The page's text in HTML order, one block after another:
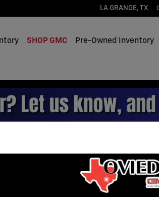
LA GRANGE, TX
SHOP GMC Pre-Owned Inventory
Sale in La